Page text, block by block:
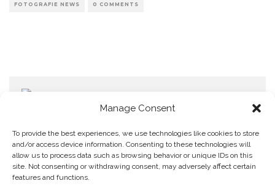
Manage Consent
To provide the best experiences, we use technologies like cookies to store
and/or access device information. Consenting to these technologies will
allow us to process data such as browsing behavior or unique IDs on this
site. Not consenting or withdrawing consent, may adversely affect certain
features and functions.
FOTOGRAFIE NEWS 0 COMMENTS
Home
Datenschutzerklärung
Impressum
Cookie Policy (EU)